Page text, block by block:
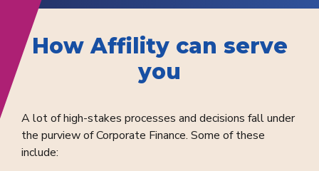
How Affility can serve
you
A lot of high-stakes processes and decisions fall under
the purview of Corporate Finance. Some of these
include: